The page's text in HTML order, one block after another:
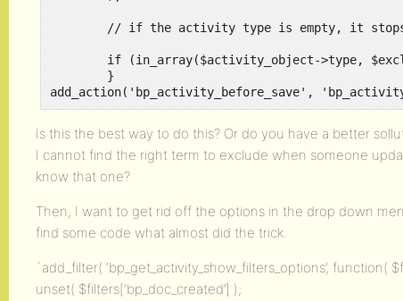
add_action('bp_activity_before_save',
Is this the best way to do this? Or do you have a better
I cannot find the right term to exclude when someone
know that one?
Then, I want to get rid off the options in the drop down
find some code what almost did the trick.
`add_filter( ‘bp_get_activity_show_filters_options’, function(
unset( $filters[‘bp_doc_created’] );